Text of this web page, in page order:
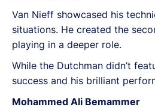
Van Nieff showcased his
situations. He created the
playing in a deeper role.
While the Dutchman didn’t
success and his brilliant
Mohammed Ali Bemammer